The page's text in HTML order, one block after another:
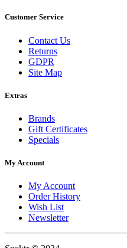
Customer Service
Contact Us
Returns
GDPR
Site Map
Extras
Brands
Gift Certificates
Specials
My Account
My Account
Order History
Wish List
Newsletter